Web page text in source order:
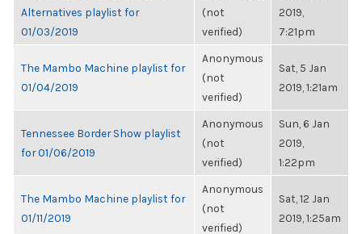
Alternatives playlist for
01/03/2019
(not
verified)
2019,
7:21pm
The Mambo Machine playlist for
01/04/2019
Anonymous
(not
verified)
Sat, 5 Jan
2019, 1:21am
Tennessee Border Show playlist
for 01/06/2019
Anonymous
(not
verified)
Sun, 6 Jan
2019,
1:22pm
The Mambo Machine playlist for
01/11/2019
Anonymous
(not
verified)
Sat, 12 Jan
2019, 1:25am